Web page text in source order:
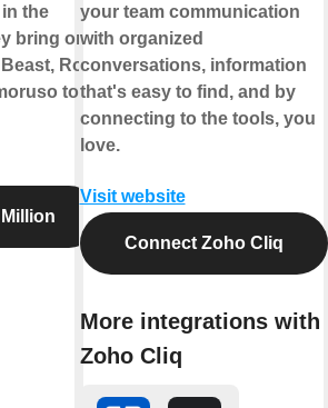
the
bring on
Rob
to
your team communication
with organized
conversations, information
that's easy to find, and by
connecting to the tools, you
love.
Visit website
Connect Zoho Cliq
More integrations with
Zoho Cliq